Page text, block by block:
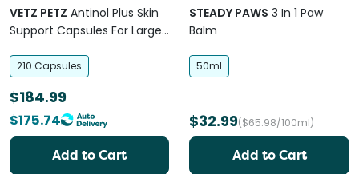
VETZ PETZ Antinol Plus Skin
Support Capsules For Large
210 Capsules
$184.99
$175.74
Add to Cart
STEADY PAWS 3 In 1 Paw
Balm
50ml
$32.99($65.98/100ml)
Add to Cart